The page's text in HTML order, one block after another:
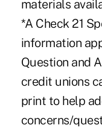
materials
*A Check 21
information
Question and
credit unions
print to help
concerns/